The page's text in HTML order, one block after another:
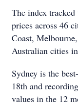
The index
prices across 46
Coast,
Australian cities
Sydney is the
18th and
values in the 12